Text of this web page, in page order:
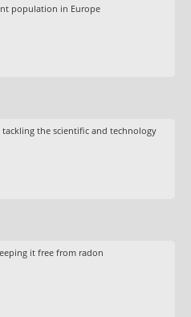
population in Europe
the scientific and technology
it free from radon